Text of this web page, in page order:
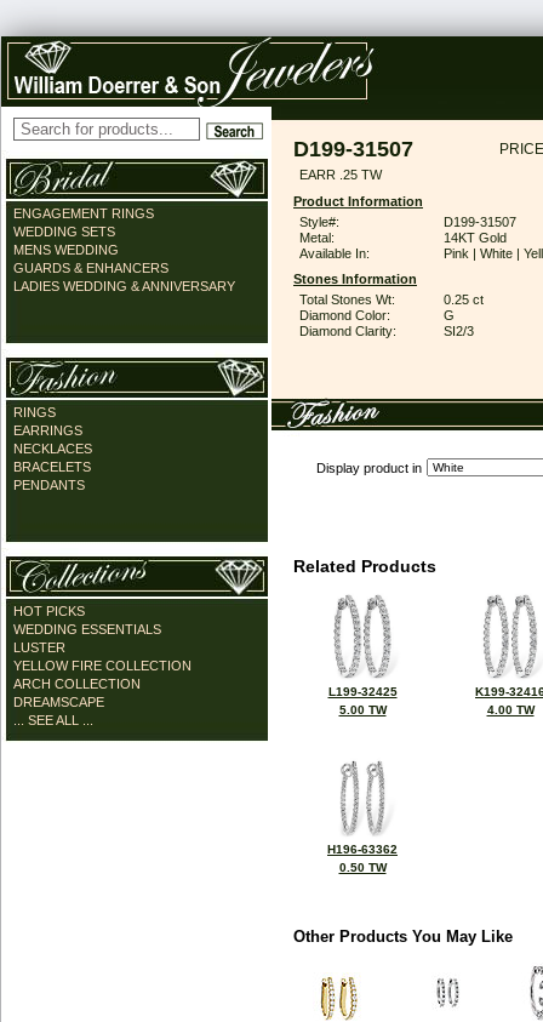
ENGAGEMENT RINGS
WEDDING SETS
MENS WEDDING
GUARDS & ENHANCERS
LADIES WEDDING & ANNIVERSARY
RINGS
EARRINGS
NECKLACES
BRACELETS
PENDANTS
HOT PICKS
WEDDING ESSENTIALS
LUSTER
YELLOW FIRE COLLECTION
ARCH COLLECTION
DREAMSCAPE
... SEE ALL ...
D199-31507
EARR .25 TW
Product Information
Style#:
D199-31507
Metal:
14KT Gold
Available In:
Pink | White |
Stones Information
Total Stones Wt:
0.25 ct
Diamond Color:
G
Diamond Clarity:
SI2/3
Display product in
Related Products
L199-32425
5.00 TW
K199-
4.00 TW
H196-63362
0.50 TW
Other Products You May Like